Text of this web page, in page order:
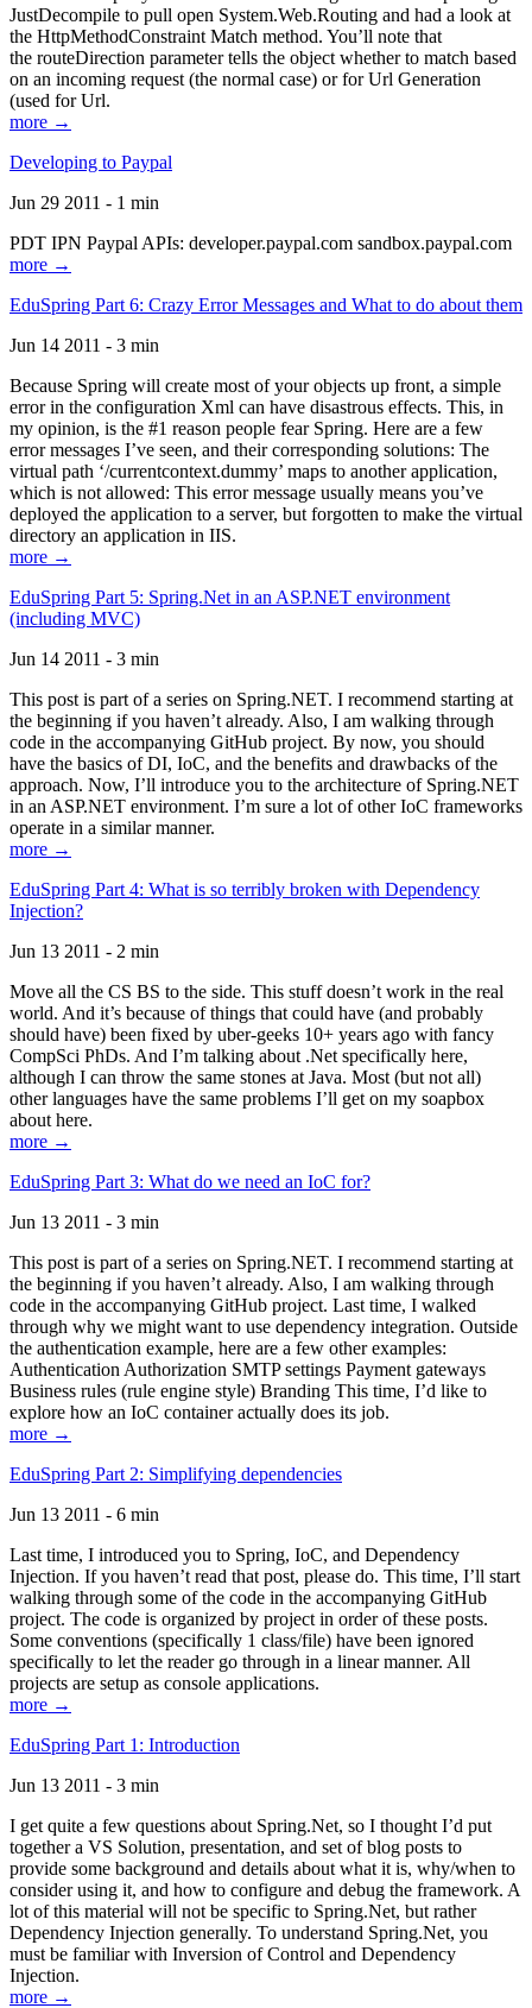
JustDecompile to pull open System.Web.Routing and had a look at
the HttpMethodConstraint Match method. You’ll note that
the routeDirection parameter tells the object whether to match based
on an incoming request (the normal case) or for Url Generation
(used for Url.
more →
Developing to Paypal
Jun 29 2011 - 1 min
PDT IPN Paypal APIs: developer.paypal.com sandbox.paypal.com
more →
EduSpring Part 6: Crazy Error Messages and What to do about them
Jun 14 2011 - 3 min
Because Spring will create most of your objects up front, a simple
error in the configuration Xml can have disastrous effects. This, in
my opinion, is the #1 reason people fear Spring. Here are a few
error messages I’ve seen, and their corresponding solutions: The
virtual path ‘/currentcontext.dummy’ maps to another application,
which is not allowed: This error message usually means you’ve
deployed the application to a server, but forgotten to make the virtual
directory an application in IIS.
more →
EduSpring Part 5: Spring.Net in an ASP.NET environment
(including MVC)
Jun 14 2011 - 3 min
This post is part of a series on Spring.NET. I recommend starting at
the beginning if you haven’t already. Also, I am walking through
code in the accompanying GitHub project. By now, you should
have the basics of DI, IoC, and the benefits and drawbacks of the
approach. Now, I’ll introduce you to the architecture of Spring.NET
in an ASP.NET environment. I’m sure a lot of other IoC frameworks
operate in a similar manner.
more →
EduSpring Part 4: What is so terribly broken with Dependency
Injection?
Jun 13 2011 - 2 min
Move all the CS BS to the side. This stuff doesn’t work in the real
world. And it’s because of things that could have (and probably
should have) been fixed by uber-geeks 10+ years ago with fancy
CompSci PhDs. And I’m talking about .Net specifically here,
although I can throw the same stones at Java. Most (but not all)
other languages have the same problems I’ll get on my soapbox
about here.
more →
EduSpring Part 3: What do we need an IoC for?
Jun 13 2011 - 3 min
This post is part of a series on Spring.NET. I recommend starting at
the beginning if you haven’t already. Also, I am walking through
code in the accompanying GitHub project. Last time, I walked
through why we might want to use dependency integration. Outside
the authentication example, here are a few other examples:
Authentication Authorization SMTP settings Payment gateways
Business rules (rule engine style) Branding This time, I’d like to
explore how an IoC container actually does its job.
more →
EduSpring Part 2: Simplifying dependencies
Jun 13 2011 - 6 min
Last time, I introduced you to Spring, IoC, and Dependency
Injection. If you haven’t read that post, please do. This time, I’ll start
walking through some of the code in the accompanying GitHub
project. The code is organized by project in order of these posts.
Some conventions (specifically 1 class/file) have been ignored
specifically to let the reader go through in a linear manner. All
projects are setup as console applications.
more →
EduSpring Part 1: Introduction
Jun 13 2011 - 3 min
I get quite a few questions about Spring.Net, so I thought I’d put
together a VS Solution, presentation, and set of blog posts to
provide some background and details about what it is, why/when to
consider using it, and how to configure and debug the framework. A
lot of this material will not be specific to Spring.Net, but rather
Dependency Injection generally. To understand Spring.Net, you
must be familiar with Inversion of Control and Dependency
Injection.
more →